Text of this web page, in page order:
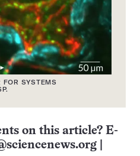
FOR SYSTEMS
on this article? E-